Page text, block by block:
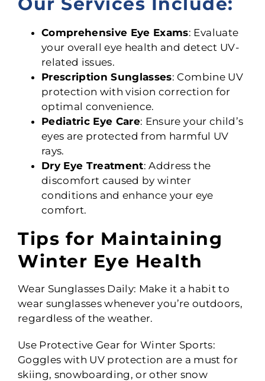
Comprehensive Eye Exams: Evaluate
your overall eye health and detect UV-
related issues.
Prescription Sunglasses: Combine UV
protection with vision correction for
optimal convenience.
Pediatric Eye Care: Ensure your child’s
eyes are protected from harmful UV
rays.
Dry Eye Treatment: Address the
discomfort caused by winter
conditions and enhance your eye
comfort.
Tips for Maintaining
Winter Eye Health
Wear Sunglasses Daily: Make it a habit to
wear sunglasses whenever you’re outdoors,
regardless of the weather.
Use Protective Gear for Winter Sports:
Goggles with UV protection are a must for
skiing, snowboarding, or other snow